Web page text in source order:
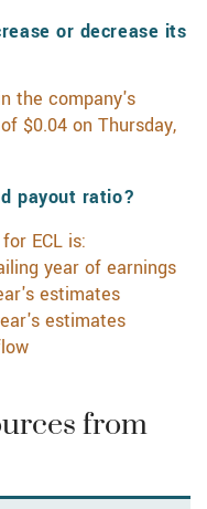
or decrease its
the company's
$0.04 on Thursday,
payout ratio?
ECL is:
year of earnings
estimates
estimates
from